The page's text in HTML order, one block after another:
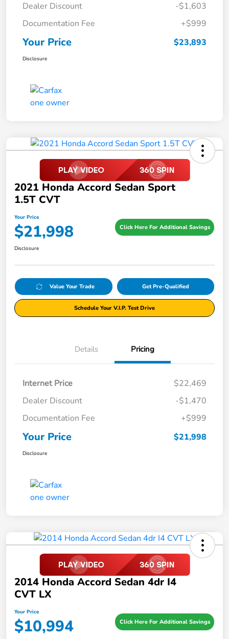
Dealer Discount
-$1,603
Documentation Fee
+$999
Your Price $23,893
Disclosure
2021 Honda Accord Sedan Sport
1.5T CVT
Your Price
$21,998 Click Here For Additional Savings
Disclosure
Value Your Trade Get Pre-Qualified
Schedule Your V.I.P. Test Drive
Details Pricing
Internet Price
$22,469
Dealer Discount
-$1,470
Documentation Fee
+$999
Your Price $21,998
Disclosure
2014 Honda Accord Sedan 4dr I4
CVT LX
Your Price
$10,994 Click Here For Additional Savings